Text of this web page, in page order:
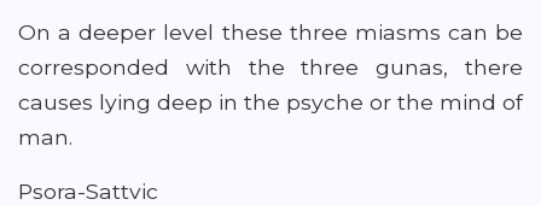
On a deeper level these three miasms can be
corresponded with the three gunas, there
causes lying deep in the psyche or the mind of
man.
Psora-Sattvic